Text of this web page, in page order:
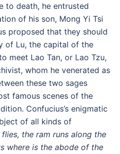
to death, he entrusted
of his son, Mong Yi Tsi
proposed that they should
of Lu, the capital of the
meet Lao Tan, or Lao Tzu,
whom he venerated as
these two sages
famous scenes of the
Confucius’s enigmatic
of all kinds of
flies, the ram runs along the
where is the abode of the